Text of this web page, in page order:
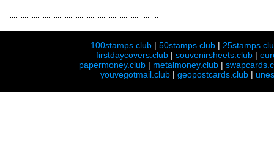
100stamps.club |50stamps.club |
firstdaycovers.club |souvenirsheets.club |
papermoney.club | metalmoney.club |
youvegotmail.club | geopostcards.club |